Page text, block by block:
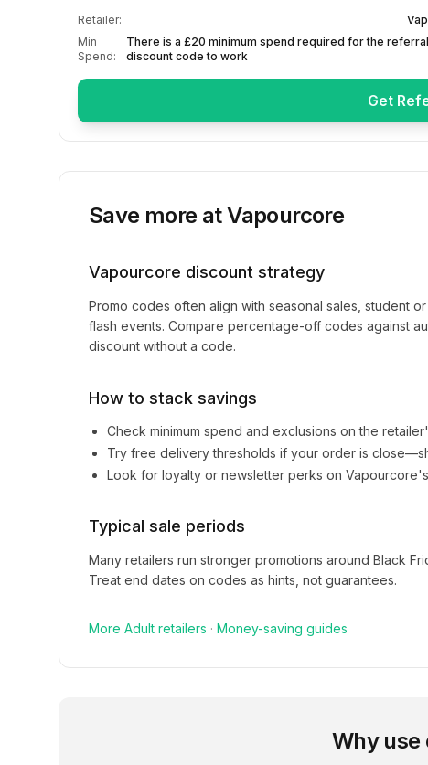
Retailer:
Min
Spend:
There is a £20 minimum spend required for the referral
discount code to work
Get
Save more atVapourcore
Vapourcore discount strategy
Promo codes often align with seasonal sales, student
flash events. Compare percentage-off codes against
discount without a code.
How to stack savings
Check minimum spend and exclusions on the
Try free delivery thresholds if your order is
Look for loyalty or newsletter perks on Vapourcore
Typical sale periods
Many retailers run stronger promotions around Black
Treat end dates on codes as hints, not guarantees.
More Adult retailers · Money-saving guides
Why use